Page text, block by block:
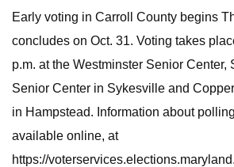
Early voting in Carroll County begins
concludes on Oct. 31. Voting takes
p.m. at the Westminster Senior Center,
Senior Center in Sykesville and
in Hampstead. Information about
available online, at
https://